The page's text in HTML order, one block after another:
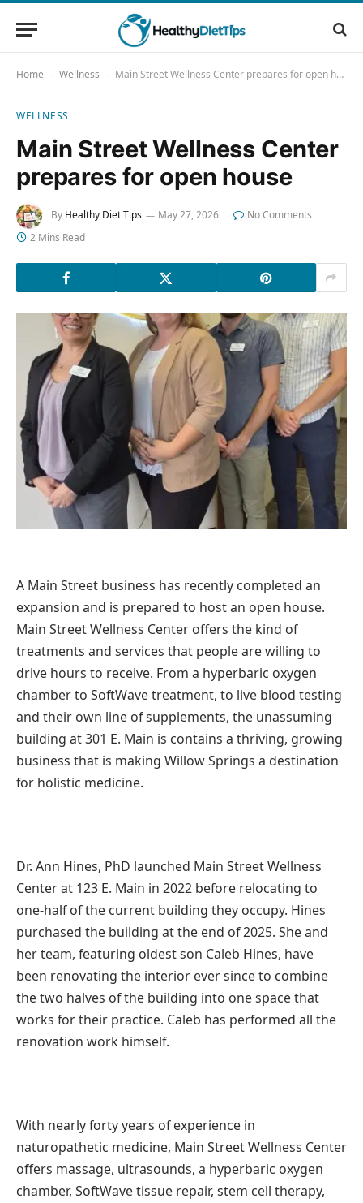
Home - Wellness - Main Street Wellness Center prepares for open house
WELLNESS
Main Street Wellness Center
prepares for open house
By Healthy Diet Tips May 27, 2026
No Comments
2 Mins Read
A Main Street business has recently completed an
expansion and is prepared to host an open house.
Main Street Wellness Center offers the kind of
treatments and services that people are willing to
drive hours to receive. From a hyperbaric oxygen
chamber to SoftWave treatment, to live blood testing
and their own line of supplements, the unassuming
building at 301 E. Main is contains a thriving, growing
business that is making Willow Springs a destination
for holistic medicine.
Dr. Ann Hines, PhD launched Main Street Wellness
Center at 123 E. Main in 2022 before relocating to
one-half of the current building they occupy. Hines
purchased the building at the end of 2025. She and
her team, featuring oldest son Caleb Hines, have
been renovating the interior ever since to combine
the two halves of the building into one space that
works for their practice. Caleb has performed all the
renovation work himself.
With nearly forty years of experience in
naturopathetic medicine, Main Street Wellness Center
offers massage, ultrasounds, a hyperbaric oxygen
chamber, SoftWave tissue repair, stem cell therapy,